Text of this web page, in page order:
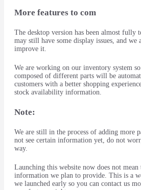
More features to com
The desktop version has been almost fully
may still have some display issues, and
improve it.
We are working on our inventory system
composed of different parts will be
customers with a better shopping
stock availability information.
Note:
We are still in the process of adding more
not see certain information yet, do not
way.
Launching this website now does not
information we plan to provide. This is a
we launched early so you can contact us